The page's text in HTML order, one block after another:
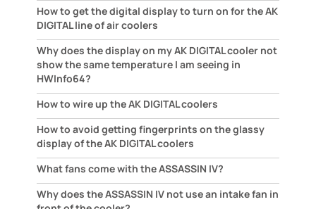
How to get the digital display to turn on for the AK
DIGITAL line of air coolers
Why does the display on my AK DIGITAL cooler not
show the same temperature I am seeing in
HWInfo64?
How to wire up the AK DIGITAL coolers
How to avoid getting fingerprints on the glassy
display of the AK DIGITAL coolers
What fans come with the ASSASSIN IV?
Why does the ASSASSIN IV not use an intake fan in